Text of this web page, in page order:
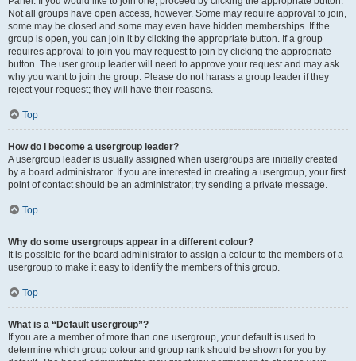
Not all groups have open access, however. Some may require approval to join,
some may be closed and some may even have hidden memberships. If the
group is open, you can join it by clicking the appropriate button. If a group
requires approval to join you may request to join by clicking the appropriate
button. The user group leader will need to approve your request and may ask
why you want to join the group. Please do not harass a group leader if they
reject your request; they will have their reasons.
Top
How do I become a usergroup leader?
A usergroup leader is usually assigned when usergroups are initially created
by a board administrator. If you are interested in creating a usergroup, your first
point of contact should be an administrator; try sending a private message.
Top
Why do some usergroups appear in a different colour?
It is possible for the board administrator to assign a colour to the members of a
usergroup to make it easy to identify the members of this group.
Top
What is a “Default usergroup”?
If you are a member of more than one usergroup, your default is used to
determine which group colour and group rank should be shown for you by